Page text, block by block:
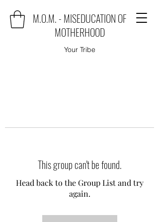
M.O.M. - MISEDUCATION OF
MOTHERHOOD
Your Tribe
This group can't be found.
Head back to the Group List and try
again.